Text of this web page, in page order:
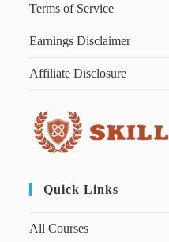
Terms of Service
Earnings Disclaimer
Affiliate Disclosure
Quick Links
All Courses